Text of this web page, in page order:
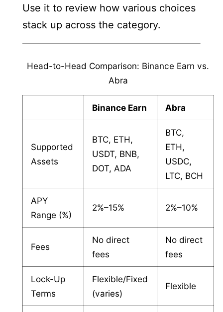
Use it to review how various choices
stack up across the category.
Head-to-Head Comparison: Binance Earn vs.
Abra
Binance Earn Abra
Supported
Assets
BTC, ETH,
USDT, BNB,
DOT, ADA
BTC,
ETH,
USDC,
LTC, BCH
APY
Range (%)
2%–15% 2%–10%
Fees
No direct
fees
No direct
fees
Lock-Up
Terms
Flexible/Fixed
(varies)
Flexible